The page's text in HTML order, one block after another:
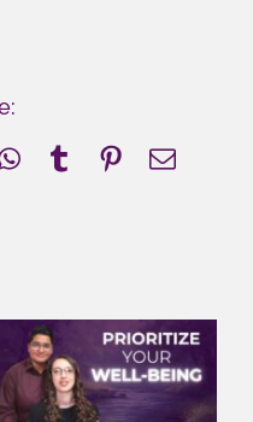
WhatsApp
TumblrPinterest
Email